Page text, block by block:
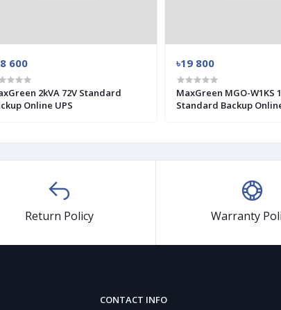
600
2kVA 72V Standard
Online UPS
৳19 800
MaxGreen MGO-W1KS
Standard Backup
Return Policy Warranty
CONTACT INFO